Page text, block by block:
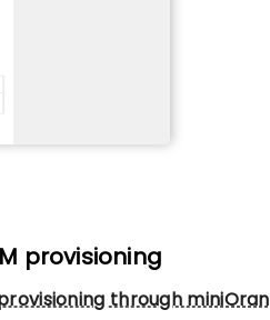
provisioning
through